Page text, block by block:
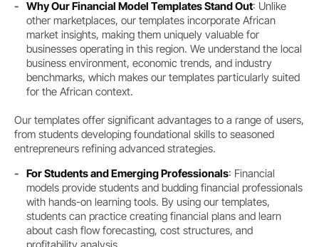
Why Our Financial Model Templates Stand Out: Unlike
other marketplaces, our templates incorporate African
market insights, making them uniquely valuable for
businesses operating in this region. We understand the local
business environment, economic trends, and industry
benchmarks, which makes our templates particularly suited
for the African context.
Our templates offer significant advantages to a range of users,
from students developing foundational skills to seasoned
entrepreneurs refining advanced strategies.
For Students and Emerging Professionals: Financial
models provide students and budding financial professionals
with hands-on learning tools. By using our templates,
students can practice creating financial plans and learn
about cash flow forecasting, cost structures, and